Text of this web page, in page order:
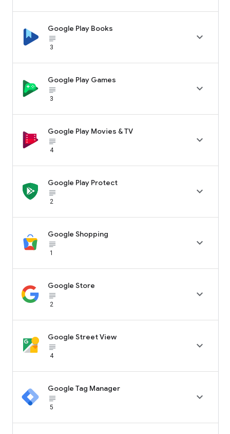
Google Play Books
subject_black
3

Google Play Games
subject_black
3

Google Play Movies & TV
subject_black
4

Google Play Protect
subject_black
2

Google Shopping
subject_black
1

Google Store
subject_black
2

Google Street View
subject_black
4

Google Tag Manager
subject_black
5
